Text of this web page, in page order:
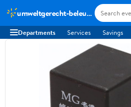
umweltgerecht-beleuchten.de
Departments Services Savings